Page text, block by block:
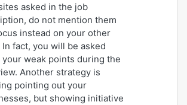
asked in the job
do not mention them
instead on your other
In fact, you will be asked
your weak points during the
Another strategy is
pointing out your
but showing initiative